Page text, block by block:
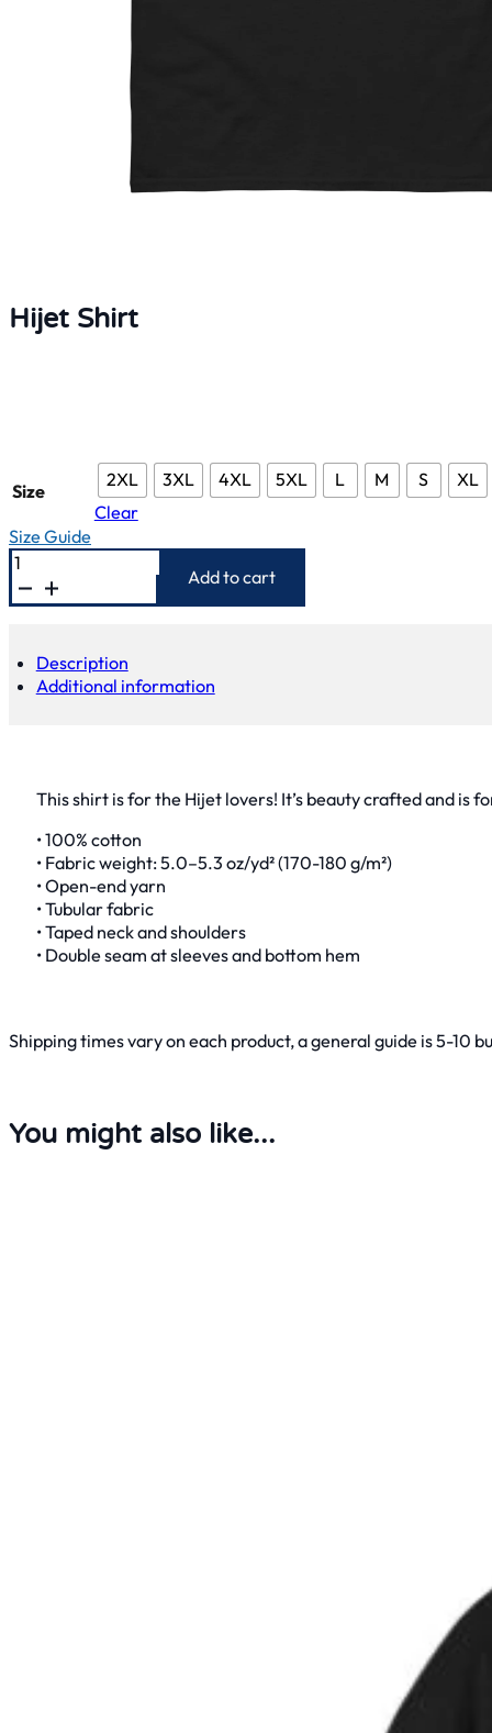
Hijet Shirt
Size
2XL 3XL 4XL 5XL L M S
XL
Clear
Size Guide
Hijet
Shirt
quantity
Add to cart
Description
Additional information
This shirt is for the Hijet lovers! It’s beauty crafted and is
• 100% cotton
• Fabric weight: 5.0–5.3 oz/yd² (170-180 g/m²)
• Open-end yarn
• Tubular fabric
• Taped neck and shoulders
• Double seam at sleeves and bottom hem
Shipping times vary on each product, a general guide is 5-10
You might also like...